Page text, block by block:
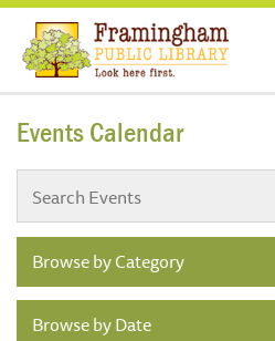
Events Calendar
Browse by Category
Browse by Date